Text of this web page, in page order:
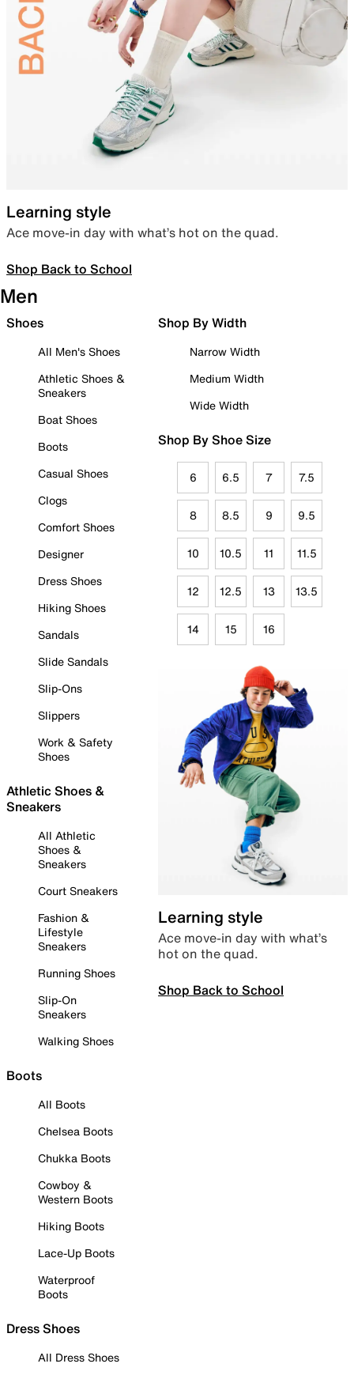
Learning style
Ace move-in day with what’s hot on the quad.
Shop Back to School
Men
Shoes
All Men's Shoes
Athletic Shoes &
Sneakers
Boat Shoes
Boots
Casual Shoes
Clogs
Comfort Shoes
Designer
Dress Shoes
Hiking Shoes
Sandals
Slide Sandals
Slip-Ons
Slippers
Work & Safety
Shoes
Athletic Shoes &
Sneakers
All Athletic
Shoes &
Sneakers
Court Sneakers
Fashion &
Lifestyle
Sneakers
Running Shoes
Slip-On
Sneakers
Walking Shoes
Boots
All Boots
Chelsea Boots
Chukka Boots
Cowboy &
Western Boots
Hiking Boots
Lace-Up Boots
Waterproof
Boots
Dress Shoes
All Dress Shoes
Shop By Width
Narrow Width
Medium Width
Wide Width
Shop By Shoe Size
6 6.5 7 7.5
8 8.5 9 9.5
10 10.5 11 11.5
12 12.5 13 13.5
14 15 16
Learning style
Ace move-in day with what’s
hot on the quad.
Shop Back to School